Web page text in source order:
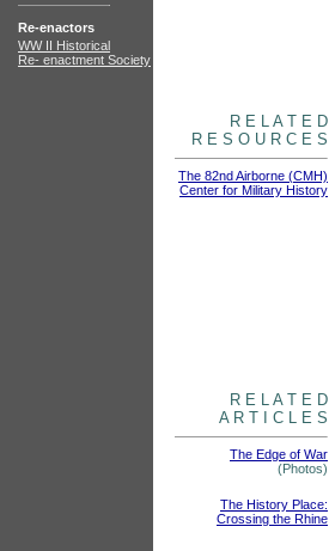
Re-enactors
WW II Historical
Re- enactment Society
R E L A T E D
R E S O U R C E S
The 82nd Airborne (CMH)
Center for Military History
R E L A T E D
A R T I C L E S
The Edge of War
(Photos)
The History Place:
Crossing the Rhine